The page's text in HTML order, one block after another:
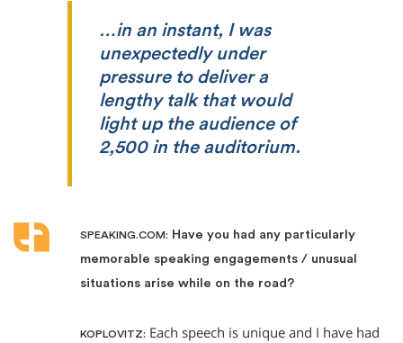
…in an instant, I was
unexpectedly under
pressure to deliver a
lengthy talk that would
light up the audience of
2,500 in the auditorium.
SPEAKING.COM: Have you had any particularly
memorable speaking engagements / unusual
situations arise while on the road?
KOPLOVITZ: Each speech is unique and I have had